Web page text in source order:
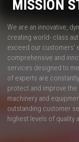
MISSION
We are an innovative,
creating world- class
exceed our customers'
comprehensive and
services designed to
of experts are
protect and improve
machinery and
outstanding customer
highest levels of quality